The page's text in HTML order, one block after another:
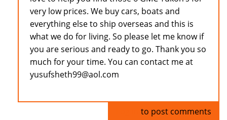
very low prices. We buy cars, boats and
everything else to ship overseas and this is
what we do for living. So please let me know if
you are serious and ready to go. Thank you so
much for your time. You can contact me at
yusufsheth99@aol.com
to post comments